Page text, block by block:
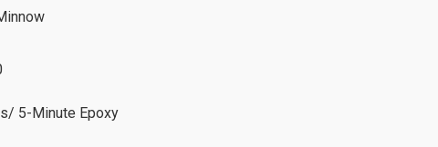
5-Minute Epoxy